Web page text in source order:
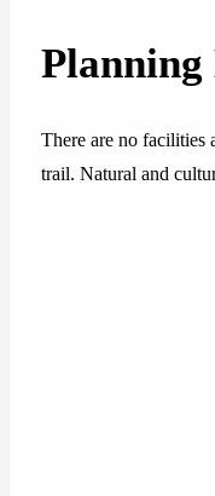
Planning
There are no facilities
trail. Natural and